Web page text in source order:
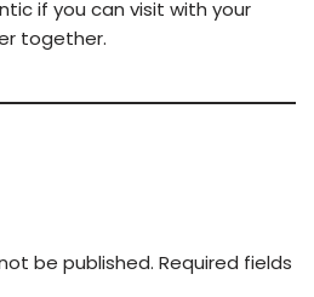
if you can visit with your
together.
be published. Required fields